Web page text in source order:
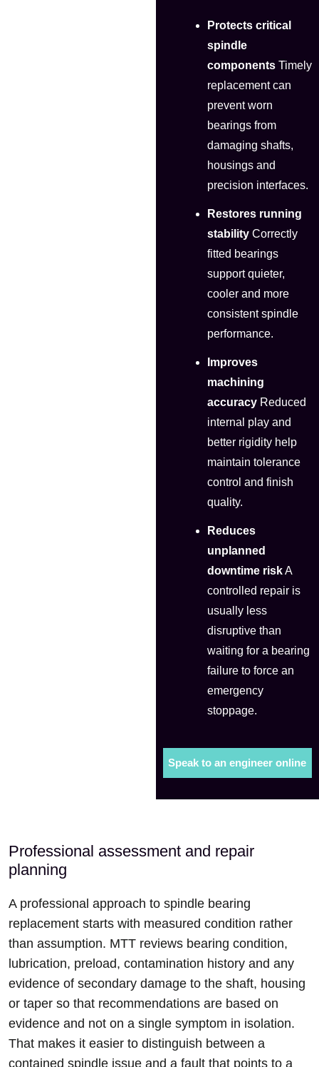
Protects critical
spindle
componentsTimely
replacement can
prevent worn
bearings from
damaging shafts,
housings and
precision interfaces.
Restores running
stabilityCorrectly
fitted bearings
support quieter,
cooler and more
consistent spindle
performance.
Improves
machining
accuracyReduced
internal play and
better rigidity help
maintain tolerance
control and finish
quality.
Reduces
unplanned
downtime riskA
controlled repair is
usually less
disruptive than
waiting for a bearing
failure to force an
emergency
stoppage.
Speak to an engineer online
Professional assessment and repair
planning
A professional approach to spindle bearing
replacement starts with measured condition rather
than assumption. MTT reviews bearing condition,
lubrication, preload, contamination history and any
evidence of secondary damage to the shaft, housing
or taper so that recommendations are based on
evidence and not on a single symptom in isolation.
That makes it easier to distinguish between a
contained spindle issue and a fault that points to a